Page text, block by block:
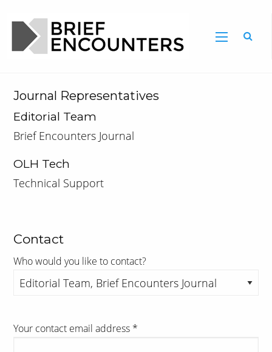
Journal Representatives
Editorial Team
Brief Encounters Journal
OLH Tech
Technical Support
Contact
Who would you like to contact?
Your contact email address *